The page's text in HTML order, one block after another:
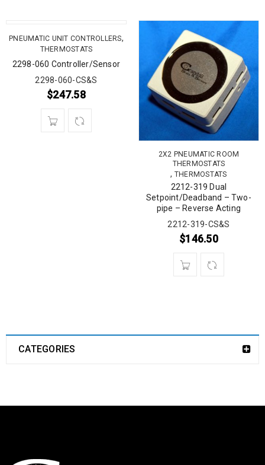
PNEUMATIC UNIT CONTROLLERS,
THERMOSTATS
2298-060 Controller/Sensor
2298-060-CS&S
$247.58
2X2 PNEUMATIC ROOM
THERMOSTATS
, THERMOSTATS
2212-319 Dual
Setpoint/Deadband – Two-
pipe – Reverse Acting
2212-319-CS&S
$146.50
CATEGORIES